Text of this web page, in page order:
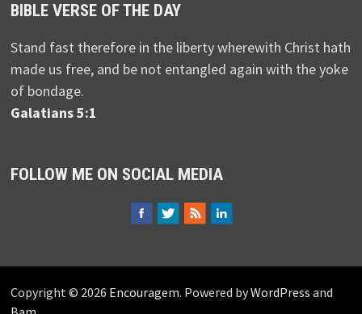
BIBLE VERSE OF THE DAY
Stand fast therefore in the liberty wherewith Christ hath
made us free, and be not entangled again with the yoke
of bondage.
Galatians 5:1
FOLLOW ME ON SOCIAL MEDIA
Copyright © 2026 Encouragem. Powered byWordPress and